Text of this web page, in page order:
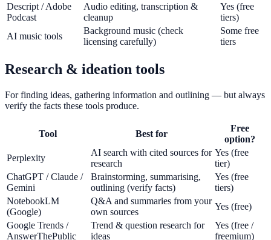
Descript / Adobe
Podcast
Audio editing, transcription &
cleanup
Yes (free
tiers)
AI music tools
Background music (check
licensing carefully)
Some free
tiers
Research & ideation tools
For finding ideas, gathering information and outlining — but always
verify the facts these tools produce.
Tool Best for
Free
option?
Perplexity
AI search with cited sources for
research
Yes (free
tier)
ChatGPT / Claude /
Gemini
Brainstorming, summarising,
outlining (verify facts)
Yes (free
tiers)
NotebookLM
(Google)
Q&A and summaries from your
own sources
Yes (free)
Google Trends /
AnswerThePublic
Trend & question research for
ideas
Yes (free /
freemium)